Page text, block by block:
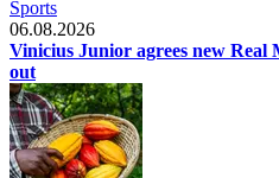
Sports
06.08.2026
Vinicius Junior agrees new Real
out